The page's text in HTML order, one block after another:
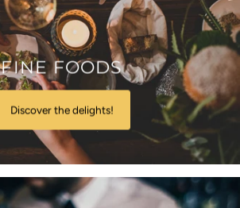
FINE FOODS
Discover the delights!